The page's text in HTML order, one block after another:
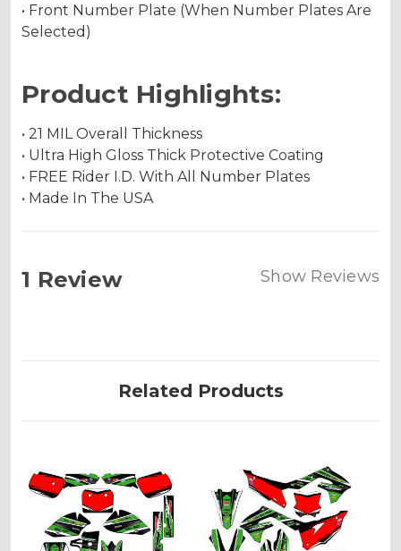
• Front Number Plate (When Number Plates Are
Selected)
Product Highlights:
• 21 MIL Overall Thickness
• Ultra High Gloss Thick Protective Coating
• FREE Rider I.D. With All Number Plates
• Made In The USA
1 Review Show Reviews
Related Products